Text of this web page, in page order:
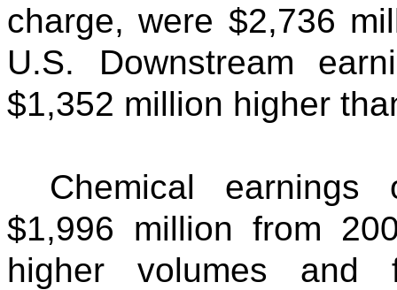
charge, were $2,736
U.S. Downstream
$1,352 million higher
Chemical
$1,996 million from
higher volumes and